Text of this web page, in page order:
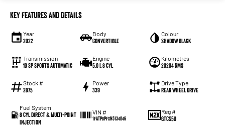
Key Features and Details
Year
2022
Body
Convertible
Colour
Shadow Black
Transmission
10 SP Sports Automatic
Engine
5.0 L 8 Cyl
Kilometres
20204 Kms
Stock #
2875
Power
339
Drive Type
Rear Wheel Drive
Fuel System
8 Cyl Direct & Multi-Point
Injection
VIN #
1FATP8PFXN5134046
Reg #
GTCS50